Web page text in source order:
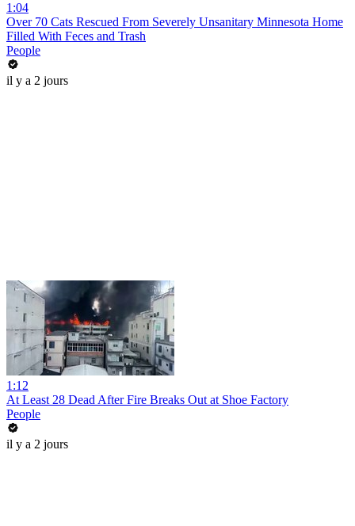
1:04
Over 70 Cats Rescued From Severely Unsanitary Minnesota Home
Filled With Feces and Trash
People
il y a 2 jours
1:12
At Least 28 Dead After Fire Breaks Out at Shoe Factory
People
il y a 2 jours